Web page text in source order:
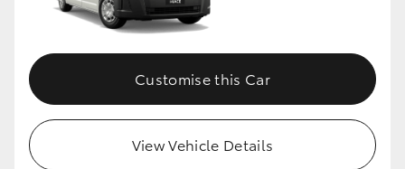
Customise this Car
View Vehicle Details